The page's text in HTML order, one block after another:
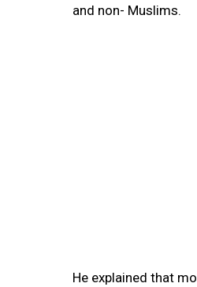
and non- Muslims.
He explained that